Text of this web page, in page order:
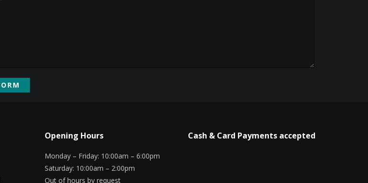
Opening Hours
Monday – Friday: 10:00am – 6:00pm
Saturday: 10:00am – 2:00pm
Out of hours by request
Cash & Card Payments accepted